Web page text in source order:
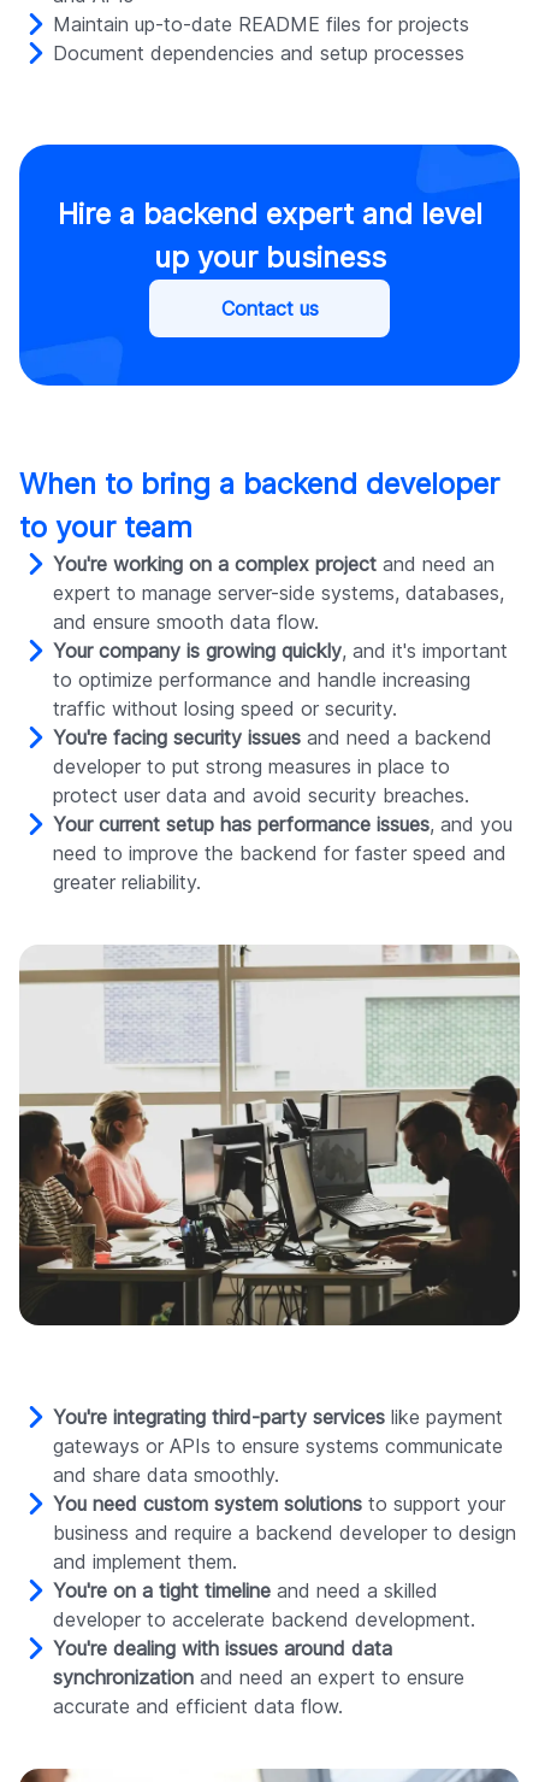
Maintain up-to-date README files for projects
Document dependencies and setup processes
Hire a backend expert and level
up your business
Contact us
When to bring a backend developer
to your team
You're working on a complex project and need an
expert to manage server-side systems, databases,
and ensure smooth data flow.
Your company is growing quickly, and it's important
to optimize performance and handle increasing
traffic without losing speed or security.
You're facing security issues and need a backend
developer to put strong measures in place to
protect user data and avoid security breaches.
Your current setup has performance issues, and you
need to improve the backend for faster speed and
greater reliability.
You're integrating third-party services like payment
gateways or APIs to ensure systems communicate
and share data smoothly.
You need custom system solutions to support your
business and require a backend developer to design
and implement them.
You're on a tight timeline and need a skilled
developer to accelerate backend development.
You're dealing with issues around data
synchronization and need an expert to ensure
accurate and efficient data flow.